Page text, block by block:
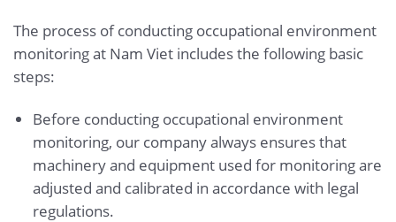
The process of conducting occupational environment
monitoring at Nam Viet includes the following basic
steps:
Before conducting occupational environment
monitoring, our company always ensures that
machinery and equipment used for monitoring are
adjusted and calibrated in accordance with legal
regulations.